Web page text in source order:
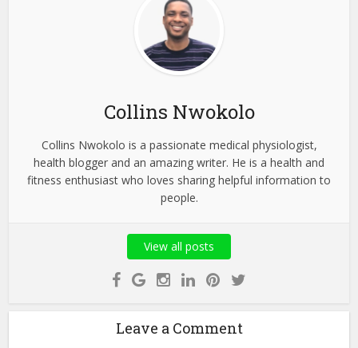
Collins Nwokolo
Collins Nwokolo is a passionate medical physiologist,
health blogger and an amazing writer. He is a health and
fitness enthusiast who loves sharing helpful information to
people.
View all posts
Leave a Comment